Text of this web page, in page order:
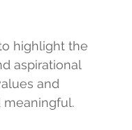
highlight the
aspirational
and
meaningful.